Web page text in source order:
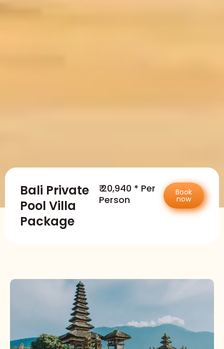
Bali Private
Pool Villa
Package
₹ 20,940 * Per
Person
Book
now